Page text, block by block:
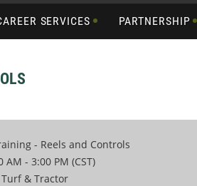
SERVICES PARTNERSHIP
- Reels and Controls
AM - 3:00 PM (CST)
& Tractor